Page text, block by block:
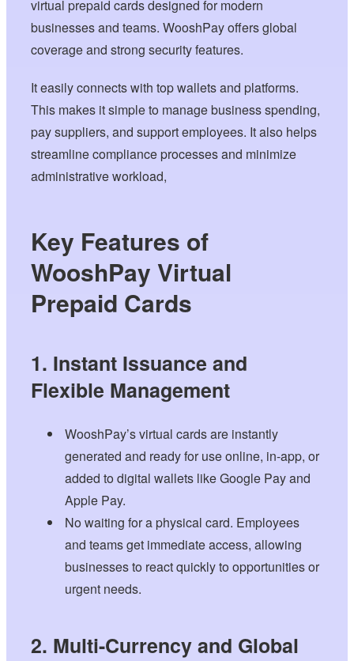
virtual prepaid cards designed for modern
businesses and teams. WooshPay offers global
coverage and strong security features.
It easily connects with top wallets and platforms.
This makes it simple to manage business spending,
pay suppliers, and support employees. It also helps
streamline compliance processes and minimize
administrative workload,
Key Features of
WooshPay Virtual
Prepaid Cards
1. Instant Issuance and
Flexible Management
WooshPay’s virtual cards are instantly
generated and ready for use online, in-app, or
added to digital wallets like Google Pay and
Apple Pay.
No waiting for a physical card. Employees
and teams get immediate access, allowing
businesses to react quickly to opportunities or
urgent needs.
2. Multi-Currency and Global